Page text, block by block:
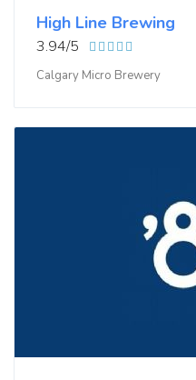
High Line Brewing
3.94/5
Calgary Micro Brewery